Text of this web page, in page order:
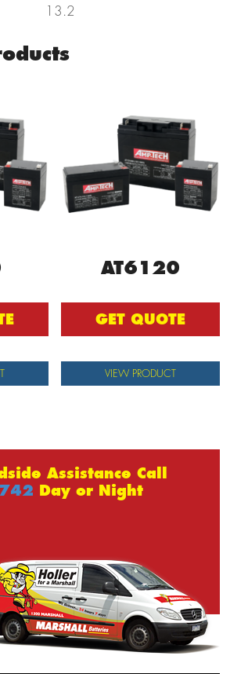
13.2
AT6120
GET QUOTE
VIEW PRODUCT
Assistance Call
Day or Night